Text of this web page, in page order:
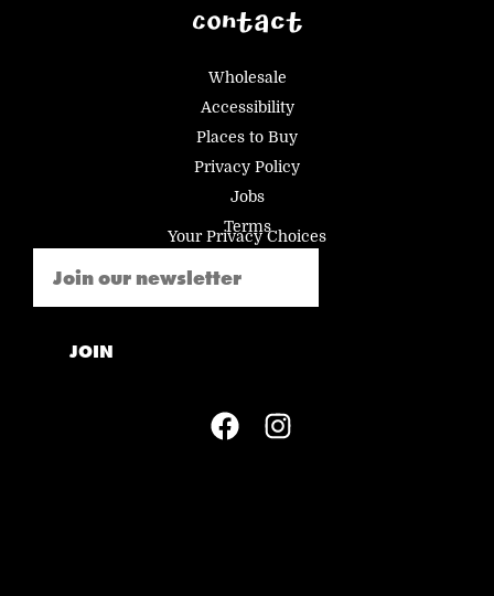
Contact
Wholesale
Accessibility
Places to Buy
Privacy Policy
Jobs
Terms
Your Privacy Choices
JOIN